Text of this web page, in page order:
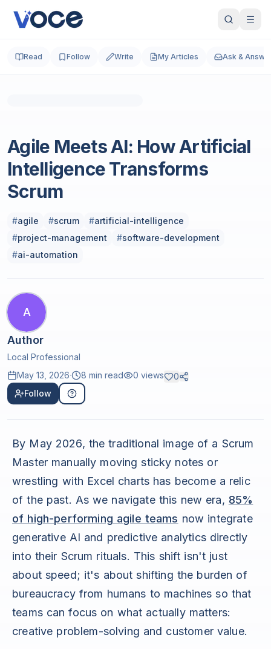
Read Follow Write My Articles Ask &
Agile Meets AI: How Artificial
Intelligence Transforms
Scrum
#agile #scrum #artificial-intelligence
#project-management #software-development
#ai-automation
A
Author
Local Professional
May 13, 2026· 8 min read 0 views
0
Follow
By May 2026, the traditional image of a Scrum
Master manually moving sticky notes or
wrestling with Excel charts has become a relic
of the past. As we navigate this new era, 85%
of high-performing agile teams now integrate
generative AI and predictive analytics directly
into their Scrum rituals. This shift isn't just
about speed; it's about shifting the burden of
bureaucracy from humans to machines so that
teams can focus on what actually matters:
creative problem-solving and customer value.